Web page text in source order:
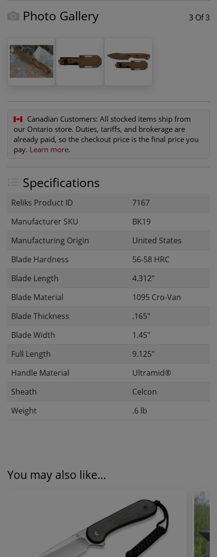
Photo Gallery 3 Of 3
Canadian Customers: All stocked items ship from
our Ontario store. Duties, tariffs, and brokerage are
already paid, so the checkout price is the final price you
pay. Learn more.
Specifications
Reliks Product ID
7167
Manufacturer SKU
BK19
Manufacturing Origin
United States
Blade Hardness
56-58 HRC
Blade Length
4.312"
Blade Material
1095 Cro-Van
Blade Thickness
.165"
Blade Width
1.45"
Full Length
9.125"
Handle Material
Ultramid®
Sheath
Celcon
Weight
.6 lb
You may also like...